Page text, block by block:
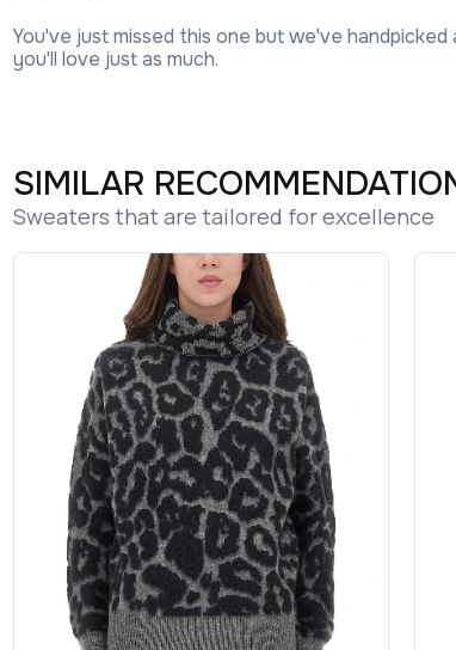
You've just missed this one but we've
you'll love just as much.
SIMILAR
Sweaters that are tailored for excellence